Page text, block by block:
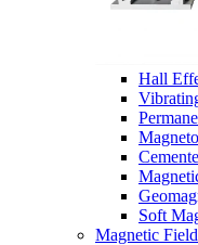
Hall
Soft
Magnetic